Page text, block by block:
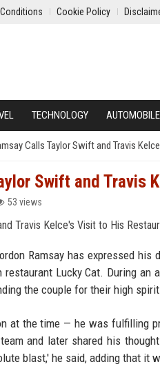
Cookie Policy
TECHNOLOGY AUTOMOBILE
Calls Taylor Swift and Travis
Swift and Travis
53 views
Ramsay has expressed
Lucky Cat. During an
the couple for their high
at the time — he was fulfilling
and later shared his
blast,' he said, adding that